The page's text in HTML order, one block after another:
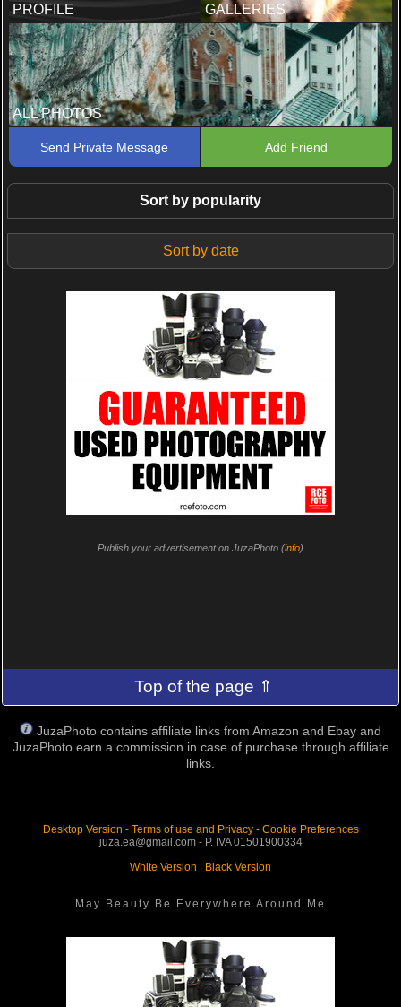
PROFILE GALLERIES
ALL PHOTOS
Send Private Message Add Friend
Sort by popularity
Sort by date
Publish your advertisement on JuzaPhoto (info)
Top of the page ⇑
JuzaPhoto contains affiliate links from Amazon and Ebay and
JuzaPhoto earn a commission in case of purchase through affiliate
links.
Desktop Version - Terms of use and Privacy- Cookie Preferences
juza.ea@gmail.com - P. IVA 01501900334
White Version
Black Version
May Beauty Be Everywhere Around Me